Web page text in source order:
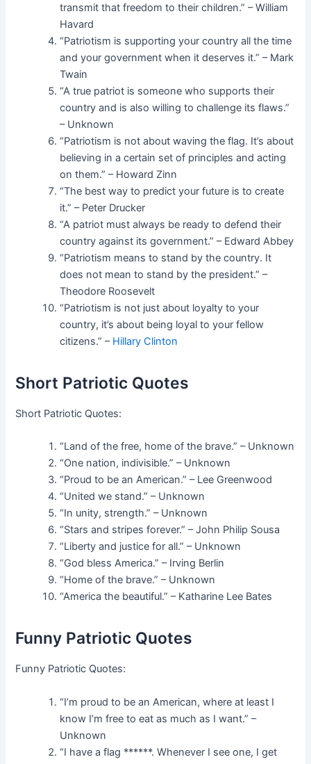
transmit that freedom to their children.” – William
Havard
“Patriotism is supporting your country all the time
and your government when it deserves it.” – Mark
Twain
“A true patriot is someone who supports their
country and is also willing to challenge its flaws.”
– Unknown
“Patriotism is not about waving the flag. It’s about
believing in a certain set of principles and acting
on them.” – Howard Zinn
“The best way to predict your future is to create
it.” – Peter Drucker
“A patriot must always be ready to defend their
country against its government.” – Edward Abbey
“Patriotism means to stand by the country. It
does not mean to stand by the president.” –
Theodore Roosevelt
“Patriotism is not just about loyalty to your
country, it’s about being loyal to your fellow
citizens.” – Hillary Clinton
Short Patriotic Quotes
Short Patriotic Quotes:
“Land of the free, home of the brave.” – Unknown
“One nation, indivisible.” – Unknown
“Proud to be an American.” – Lee Greenwood
“United we stand.” – Unknown
“In unity, strength.” – Unknown
“Stars and stripes forever.” – John Philip Sousa
“Liberty and justice for all.” – Unknown
“God bless America.” – Irving Berlin
“Home of the brave.” – Unknown
“America the beautiful.” – Katharine Lee Bates
Funny Patriotic Quotes
Funny Patriotic Quotes:
“I’m proud to be an American, where at least I
know I’m free to eat as much as I want.” –
Unknown
“I have a flag ******. Whenever I see one, I get